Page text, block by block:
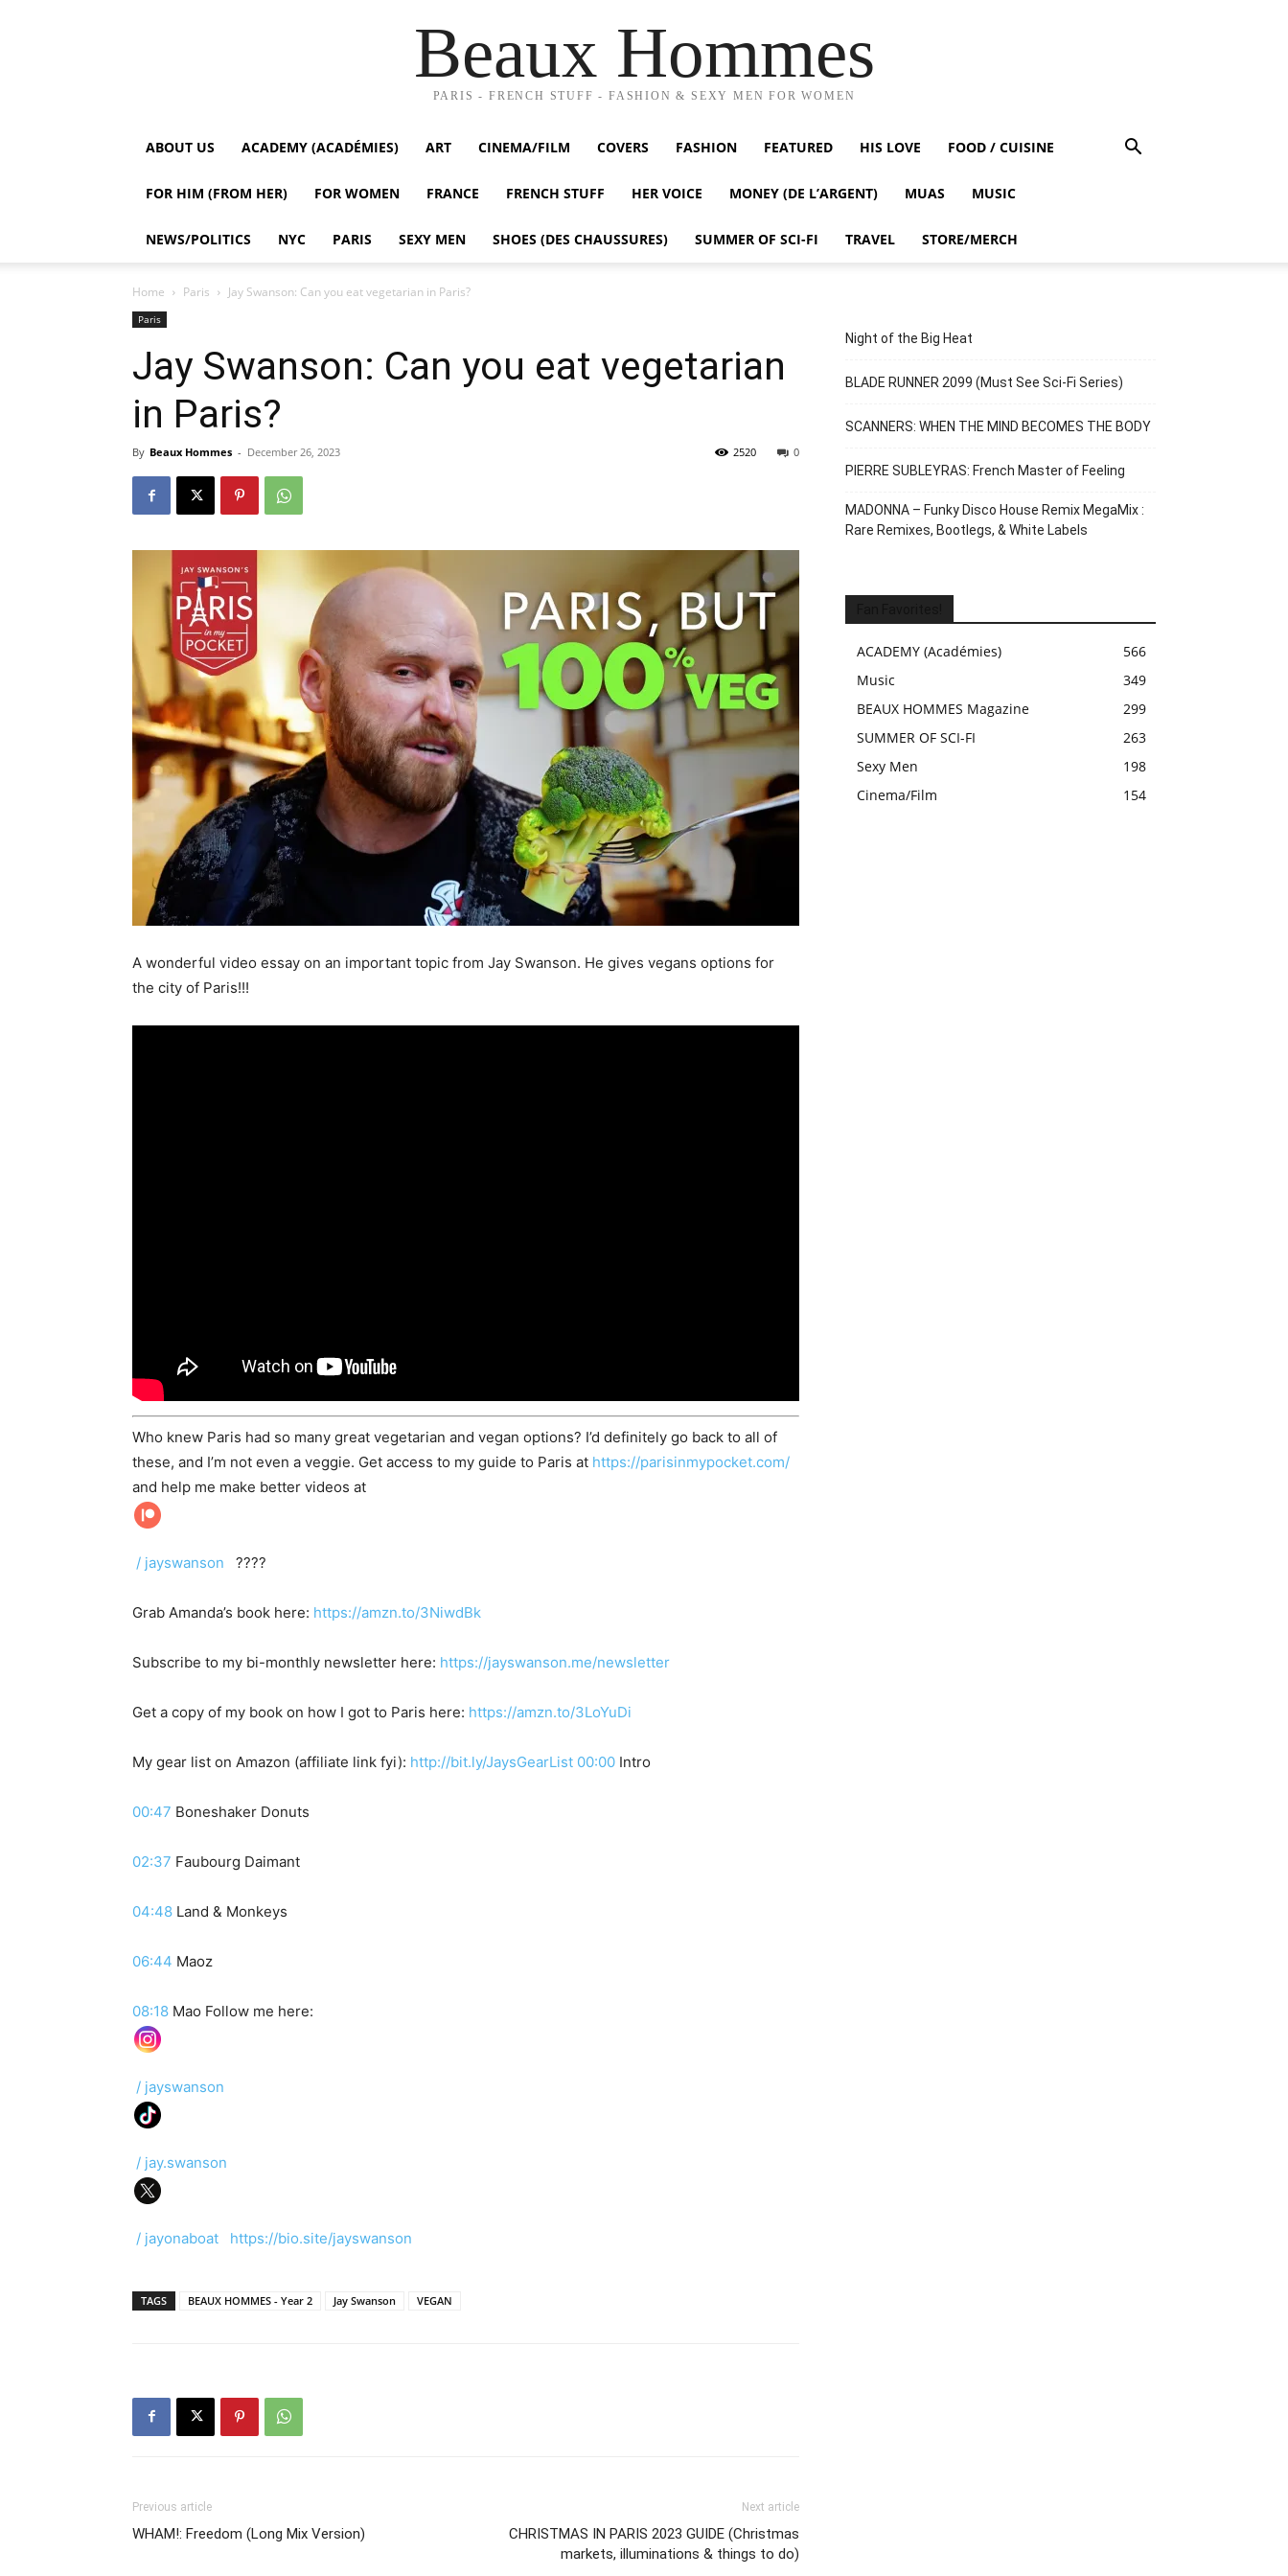
Beaux Hommes
PARIS - FRENCH STUFF - FASHION & SEXY MEN FOR WOMEN
ABOUT US ACADEMY (ACADÉMIES) ART CINEMA/FILM COVERS FASHION FEATURED HIS LOVE FOOD / CUISINE
FOR HIM (FROM HER) FOR WOMEN FRANCE FRENCH STUFF HER VOICE MONEY (DE L’ARGENT) MUAS MUSIC
NEWS/POLITICS NYC PARIS SEXY MEN SHOES (DES CHAUSSURES) SUMMER OF SCI-FI TRAVEL STORE/MERCH
Home Paris Jay Swanson: Can you eat vegetarian in Paris?
Paris
Jay Swanson: Can you eat vegetarian
in Paris?
By Beaux Hommes - December 26, 2023 0
2520
A wonderful video essay on an important topic from Jay Swanson. He gives vegans options for
the city of Paris!!!
Who knew Paris had so many great vegetarian and vegan options? I’d definitely go back to all of
these, and I’m not even a veggie. Get access to my guide to Paris at https://parisinmypocket.com/
and help me make better videos at
/ jayswanson ????
Grab Amanda’s book here: https://amzn.to/3NiwdBk
Subscribe to my bi-monthly newsletter here: https://jayswanson.me/newsletter
Get a copy of my book on how I got to Paris here: https://amzn.to/3LoYuDi
My gear list on Amazon (affiliate link fyi): http://bit.ly/JaysGearList 00:00 Intro
00:47 Boneshaker Donuts
02:37 Faubourg Daimant
04:48 Land & Monkeys
06:44 Maoz
08:18 Mao Follow me here:
/ jayswanson
/ jay.swanson
/ jayonaboat https://bio.site/jayswanson
TAGS BEAUX HOMMES - Year 2 Jay Swanson VEGAN
Previous article
WHAM!: Freedom (Long Mix Version)
Next article
CHRISTMAS IN PARIS 2023 GUIDE (Christmas
markets, illuminations & things to do)
Night of the Big Heat
BLADE RUNNER 2099 (Must See Sci-Fi Series)
SCANNERS: WHEN THE MIND BECOMES THE BODY
PIERRE SUBLEYRAS: French Master of Feeling
MADONNA – Funky Disco House Remix MegaMix :
Rare Remixes, Bootlegs, & White Labels
ACADEMY (Académies)
566
Music
349
BEAUX HOMMES Magazine
299
SUMMER OF SCI-FI
263
Sexy Men
198
Cinema/Film
154